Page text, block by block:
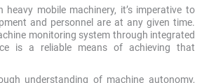
heavy mobile machinery, it’s imperative to
and personnel are at any given time.
monitoring system through integrated
is a reliable means of achieving that
understanding of machine autonomy,